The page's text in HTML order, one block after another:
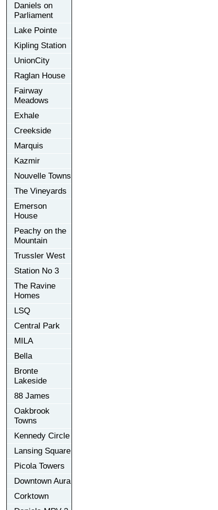
Daniels on
Parliament
Lake Pointe
Kipling Station
UnionCity
Raglan House
Fairway
Meadows
Exhale
Creekside
Marquis
Kazmir
Nouvelle Towns
The Vineyards
Emerson
House
Peachy on the
Mountain
Trussler West
Station No 3
The Ravine
Homes
LSQ
Central Park
MILA
Bella
Bronte
Lakeside
88 James
Oakbrook
Towns
Kennedy Circle
Lansing Square
Picola Towers
Downtown Aura
Corktown